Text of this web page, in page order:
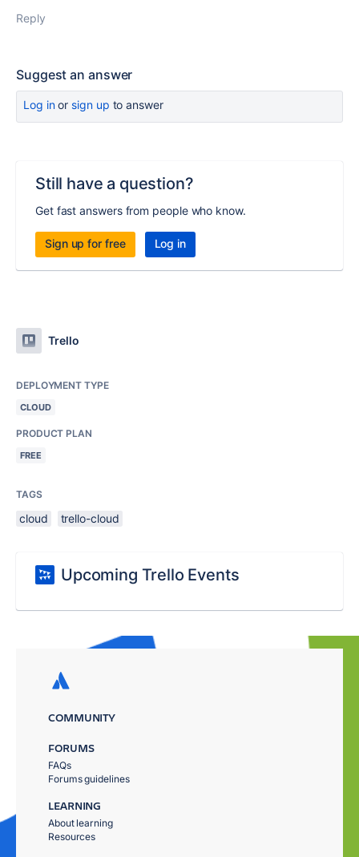
Reply
Suggest an answer
Log inor sign up to answer
Still have a question?
Get fast answers from people who know.
Sign up for free Log in
Trello
DEPLOYMENT TYPE
CLOUD
PRODUCT PLAN
FREE
TAGS
cloud trello-cloud
Upcoming Trello Events
COMMUNITY
FORUMS
FAQs
Forums guidelines
LEARNING
About learning
Resources